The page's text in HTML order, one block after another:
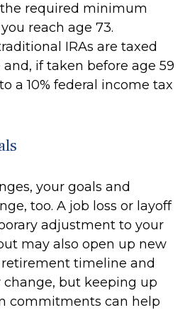
required minimum
reach age 73.
IRAs are taxed
if taken before age 59
a 10% federal income tax
your goals and
too. A job loss or layoff
adjustment to your
may also open up new
timeline and
but keeping up
commitments can help